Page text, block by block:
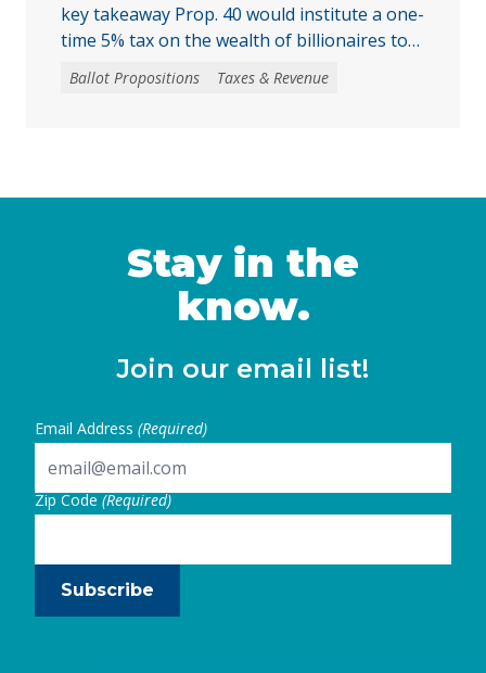
key takeaway Prop. 40 would institute a one-
time 5% tax on the wealth of billionaires to
raise tens of billions in temporary revenue
to address the loss of federal funding and
as the “One … Continued
Ballot Propositions Taxes & Revenue
Stay in the
know.
Join our email list!
Email Address (Required)
Zip Code(Required)
Subscribe